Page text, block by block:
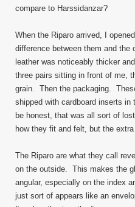
compare to Harssidanzar?
When the Riparo arrived, I
difference between them and
leather was noticeably thicker
three pairs sitting in front of me,
grain. Then the packaging.
shipped with cardboard inserts
be honest, that was all sort of
how they fit and felt, but the
The Riparo are what they call
on the outside. This makes the
angular, especially on the index
just sort of appears like an